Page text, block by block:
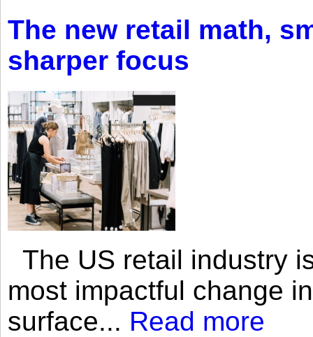
The new retail math,
sharper focus
The US retail industry
most impactful change
surface... Read more